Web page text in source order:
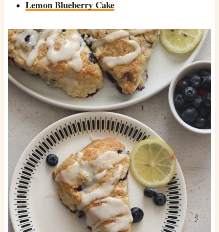
Lemon Blueberry Cake